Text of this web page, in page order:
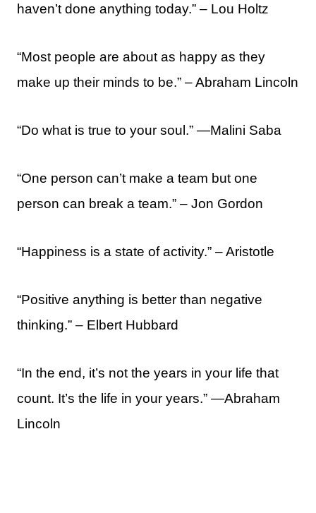
haven’t done anything today.” – Lou Holtz
“Most people are about as happy as they
make up their minds to be.” – Abraham Lincoln
“Do what is true to your soul.” —Malini Saba
“One person can’t make a team but one
person can break a team.” – Jon Gordon
“Happiness is a state of activity.” – Aristotle
“Positive anything is better than negative
thinking.” – Elbert Hubbard
“In the end, it’s not the years in your life that
count. It’s the life in your years.” —Abraham
Lincoln